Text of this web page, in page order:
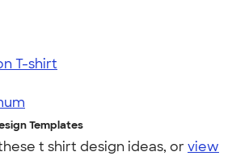
T-shirt
Templates
t shirt design ideas, orview